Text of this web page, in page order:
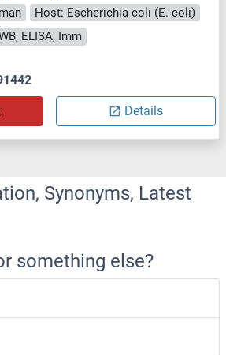
Host: Escherichia coli (E. coli)
ELISA, Imm
Details
Synonyms, Latest
something else?